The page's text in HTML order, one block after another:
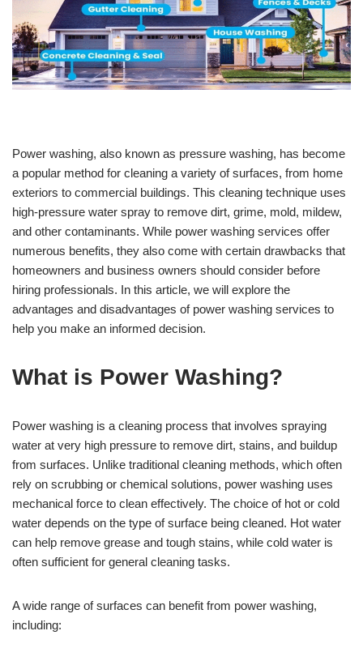
Power washing, also known as pressure washing, has become
a popular method for cleaning a variety of surfaces, from home
exteriors to commercial buildings. This cleaning technique uses
high-pressure water spray to remove dirt, grime, mold, mildew,
and other contaminants. While power washing services offer
numerous benefits, they also come with certain drawbacks that
homeowners and business owners should consider before
hiring professionals. In this article, we will explore the
advantages and disadvantages of power washing services to
help you make an informed decision.
What is Power Washing?
Power washing is a cleaning process that involves spraying
water at very high pressure to remove dirt, stains, and buildup
from surfaces. Unlike traditional cleaning methods, which often
rely on scrubbing or chemical solutions, power washing uses
mechanical force to clean effectively. The choice of hot or cold
water depends on the type of surface being cleaned. Hot water
can help remove grease and tough stains, while cold water is
often sufficient for general cleaning tasks.
A wide range of surfaces can benefit from power washing,
including: